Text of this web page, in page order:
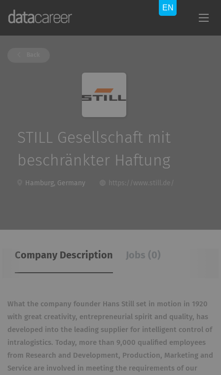
STILL Gesellschaft mit
beschränkter Haftung
Hamburg, Germany https://www.still.de/
Company Description Jobs (0)
What the company founder Hans Still set in motion in 1920
with great creativity, entrepreneurial spirit and quality, has
developed into the leading supplier for intelligent control of
intralogistics. Today, more than 9,000 qualified employees
from Research and Development, Production, Marketing and
Service are involved in meeting the requirements of our